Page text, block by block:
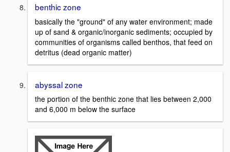
benthic zone
basically the "ground" of any water environment; made
up of sand & organic/inorganic sediments; occupied by
communities of organisms called benthos, that feed on
detritus (dead organic matter)
abyssal zone
the portion of the benthic zone that lies between 2,000
and 6,000 m below the surface